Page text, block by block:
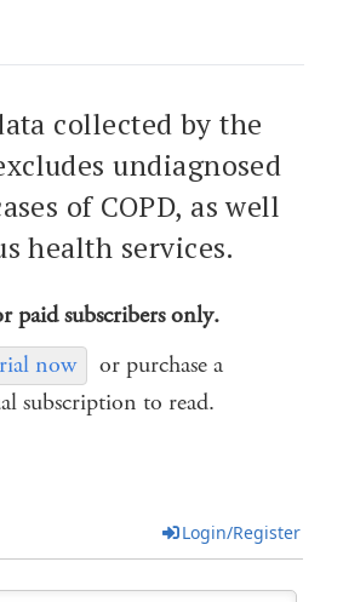
collected by the
undiagnosed
of COPD, as well
health services.
paid subscribers only.
now
or purchase a
subscription to read.
Login/Register